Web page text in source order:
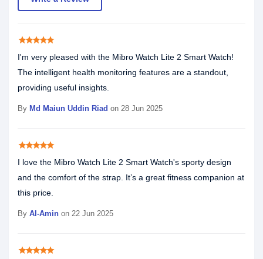
starstarstarstarstar
I'm very pleased with the Mibro Watch Lite 2 Smart Watch!
The intelligent health monitoring features are a standout,
providing useful insights.
By Md Maiun Uddin Riad on 28 Jun 2025
starstarstarstarstar
I love the Mibro Watch Lite 2 Smart Watch's sporty design
and the comfort of the strap. It’s a great fitness companion at
this price.
By Al-Amin on 22 Jun 2025
starstarstarstarstar